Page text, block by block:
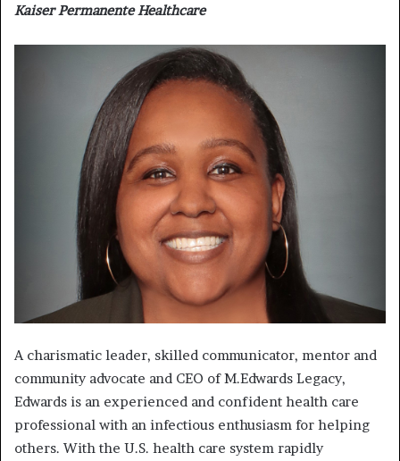
Kaiser Permanente Healthcare
A charismatic leader, skilled communicator, mentor and
community advocate and CEO of M.Edwards Legacy,
Edwards is an experienced and confident health care
professional with an infectious enthusiasm for helping
others. With the U.S. health care system rapidly